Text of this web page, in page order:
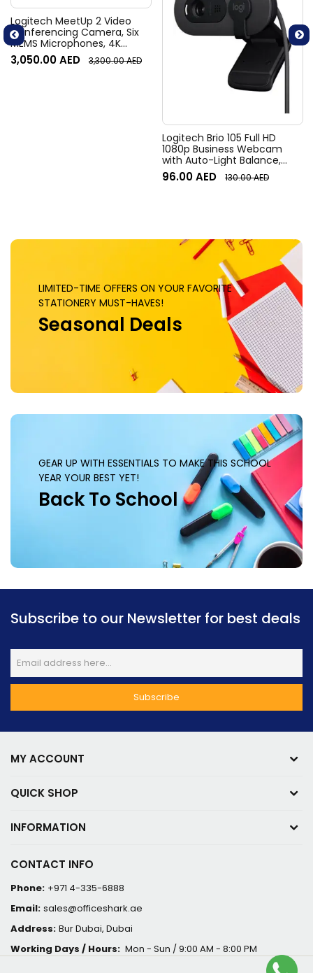
Logitech MeetUp 2 Video
Conferencing Camera, Six
MEMS Microphones, 4K
Resolution, 120° Diagonal
Field of View, 4x HD zoom,
3,050.00AED 3,300.00AED
Logitech Brio 105 Full HD
1080p Business Webcam
with Auto-Light Balance,
Graphite
96.00AED 130.00AED
LIMITED-TIME OFFERS ON YOUR FAVORITE
STATIONERY MUST-HAVES!
Seasonal Deals
GEAR UP WITH ESSENTIALS TO MAKE THIS SCHOOL
YEAR YOUR BEST YET!
Back To School
Subscribe to our Newsletter for best deals
CONTACT INFO
Phone: +971 4-335-6888
Email: sales@officeshark.ae
Address: Bur Dubai, Dubai
Working Days / Hours: Mon - Sun / 9:00 AM - 8:00 PM
MY ACCOUNT
QUICK SHOP
INFORMATION